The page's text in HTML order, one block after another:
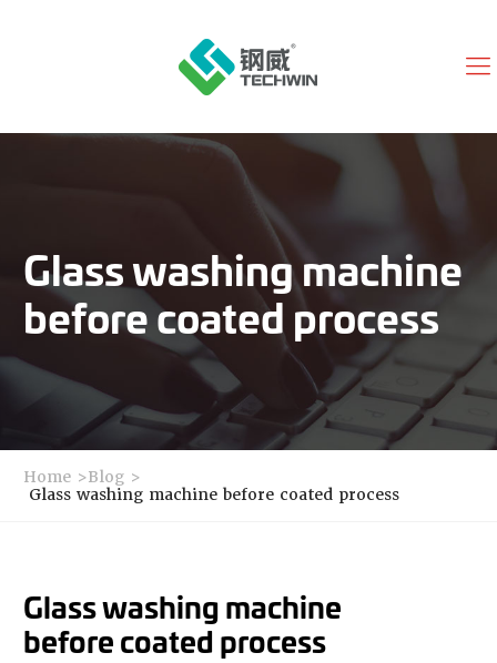
Glass washing machine
before coated process
Home >Blog >
Glass washing machine before coated process
Glass washing machine
before coated process